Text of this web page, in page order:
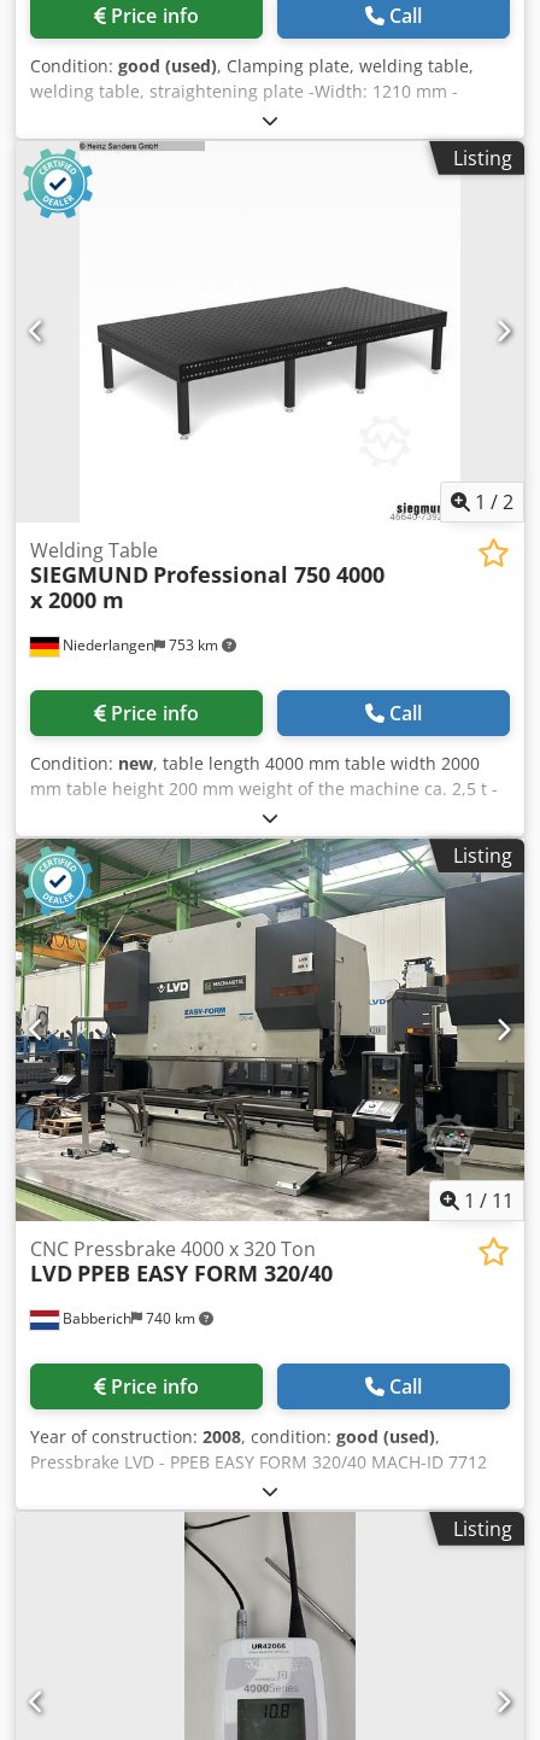
Price info Call
Condition: good (used), Clamping plate, welding table,
welding table, straightening plate -Width: 1210 mm -
Length: 4000 mm Dkedpfx Aeb Elz Tecysr -Height: 830 mm
-Sheet thickness: 30 mm -with steel frame -Number: 2x
plates available -Price: per piece -Weight: 1400 kg/pieceListing
1 /2
Niederlangen 753 km
Welding Table
SIEGMUND Professional 750 4000
x 2000 m
Price info Call
Condition: new, table length 4000 mm table width 2000
mm table height 200 mm weight of the machine ca. 2,5 t -
high quality steel S355J2+N + plasma nitriding - Material
thickness approx. 24.5 - 27 mm - Bore Ø 28 mm - Holes
surface 100x100 mm grid - Rounded corners, edges and
holes - Side panel height 200 mm - Hole spacing side panel
50 mm - Including scaling on the surface - Structure
reinforced with ribs - Grid lines allow for precise builds
The basic equipment foot is available in various lengths.
The load capacity of the foot is 2,000 kg. Dkodpfx Acsibw
Sxoysr
Listing
1 / 11
Babberich 740 km
CNC Pressbrake 4000 x 320 Ton
LVD PPEB EASY FORM 320/40
Price info Call
Year of construction: 2008, condition: good (used),
Pressbrake LVD - PPEB EASY FORM 320/40 MACH-ID 7712
Make: LVD Type: PPEB EASY FORM 320/40 Control: CADMAN
Year: 2008 CNC Crowning Hydraulic tool clamping EFL Easy
form laser measuring & correction system Set Tooling
Laser guide protection Controlled axis Y1/Y2/X/R/V-Axis
Specifications Metric US Standard Max. bending length
4000 mm Distance between column 3150 mm Max.
pressing force 320 T Dis. Beam - Table 570 mm Beam
stroke 300 mm Table Width 200 mm Troth beam
Dkjdsnvduzspfx Acyor 400 mm Approch speed 120
mm/min. Working speed 14 mm/min. Return speed 130
Listing